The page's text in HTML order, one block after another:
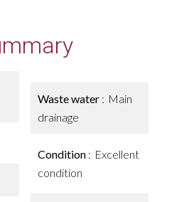
Waste water
Main
drainage
Condition
Excellent
condition